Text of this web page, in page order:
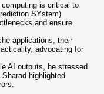
is critical to
SYstem)
and ensure
applications, their
advocating for
AI outputs, he stressed
highlighted